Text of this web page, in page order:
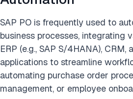
SAP PO is frequently used to
business processes, integrating
ERP (e.g., SAP S/4HANA),
applications to streamline
automating purchase order
management, or employee